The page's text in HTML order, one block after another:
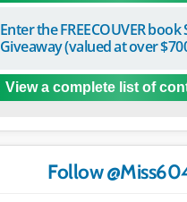
Enter the FREECOUVER
Giveaway (valued at over
View a complete list of
Follow